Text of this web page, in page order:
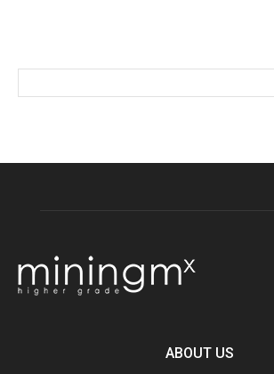
ABOUT US